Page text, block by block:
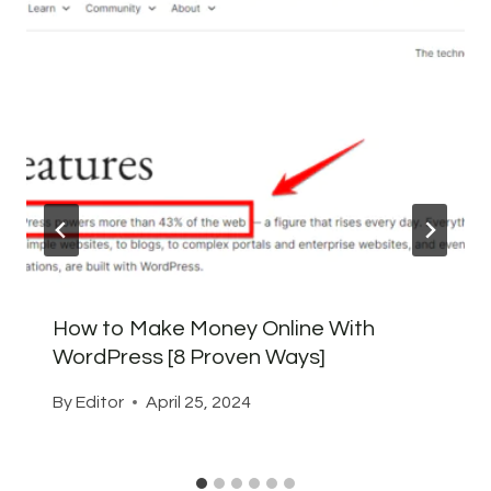
How to Make Money Online With
WordPress [8 Proven Ways]
ByEditor April 25, 2024